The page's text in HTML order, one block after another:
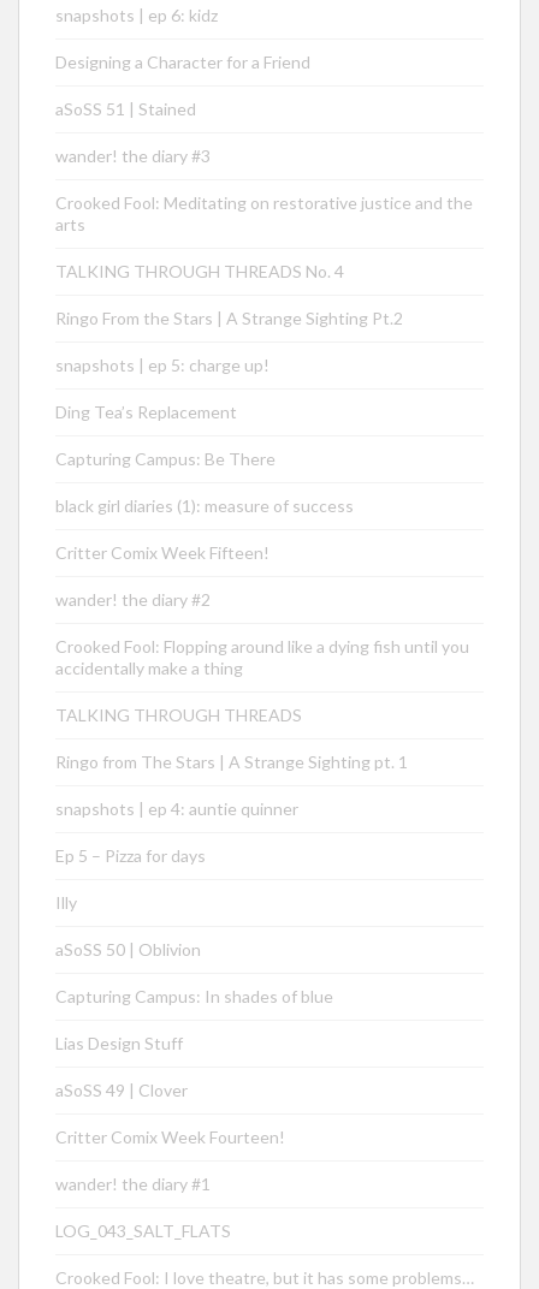
snapshots | ep 6: kidz
Designing a Character for a Friend
aSoSS 51 | Stained
wander! the diary #3
Crooked Fool: Meditating on restorative justice and the
arts
TALKING THROUGH THREADS No. 4
Ringo From the Stars | A Strange Sighting Pt.2
snapshots | ep 5: charge up!
Ding Tea’s Replacement
Capturing Campus: Be There
black girl diaries (1): measure of success
Critter Comix Week Fifteen!
wander! the diary #2
Crooked Fool: Flopping around like a dying fish until you
accidentally make a thing
TALKING THROUGH THREADS
Ringo from The Stars | A Strange Sighting pt. 1
snapshots | ep 4: auntie quinner
Ep 5 – Pizza for days
Illy
aSoSS 50 | Oblivion
Capturing Campus: In shades of blue
Lias Design Stuff
aSoSS 49 | Clover
Critter Comix Week Fourteen!
wander! the diary #1
LOG_043_SALT_FLATS
Crooked Fool: I love theatre, but it has some problems…